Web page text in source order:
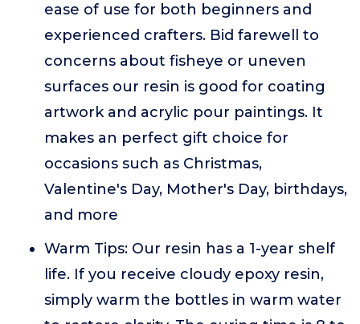
ease of use for both beginners and
experienced crafters. Bid farewell to
concerns about fisheye or uneven
surfaces our resin is good for coating
artwork and acrylic pour paintings. It
makes an perfect gift choice for
occasions such as Christmas,
Valentine's Day, Mother's Day, birthdays,
and more
Warm Tips: Our resin has a 1-year shelf
life. If you receive cloudy epoxy resin,
simply warm the bottles in warm water